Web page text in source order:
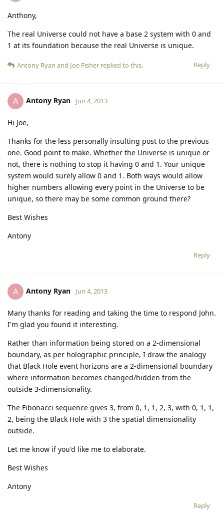
Anthony,
The real Universe could not have a base 2 system with 0 and
1 at its foundation because the real Universe is unique.
Reply
Antony Ryan and Joe Fisher replied to this.
A Antony Ryan Jun 4, 2013
Hi Joe,
Thanks for the less personally insulting post to the previous
one. Good point to make. Whether the Universe is unique or
not, there is nothing to stop it having 0 and 1. Your unique
system would surely allow 0 and 1. Both ways would allow
higher numbers allowing every point in the Universe to be
unique, so there may be some common ground there?
Best Wishes
Antony
Reply
A Antony Ryan Jun 4, 2013
Many thanks for reading and taking the time to respond John.
I'm glad you found it interesting.
Rather than information being stored on a 2-dimensional
boundary, as per holographic principle, I draw the analogy
that Black Hole event horizons are a 2-dimensional boundary
where information becomes changed/hidden from the
outside 3-dimensionality.
The Fibonacci sequence gives 3, from 0, 1, 1, 2, 3, with 0, 1, 1,
2, being the Black Hole with 3 the spatial dimensionality
outside.
Let me know if you'd like me to elaborate.
Best Wishes
Antony
Reply